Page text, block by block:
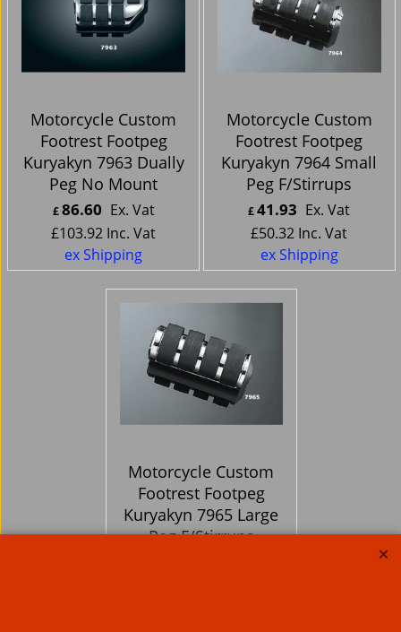
Motorcycle Custom
Footrest Footpeg
Kuryakyn 7963 Dually
Peg No Mount
£86.60 Ex. Vat
£103.92 Inc. Vat
ex Shipping
Motorcycle Custom
Footrest Footpeg
Kuryakyn 7964 Small
Peg F/Stirrups
£41.93 Ex. Vat
£50.32 Inc. Vat
ex Shipping
Motorcycle Custom
Footrest Footpeg
Kuryakyn 7965 Large
Peg F/Stirrups